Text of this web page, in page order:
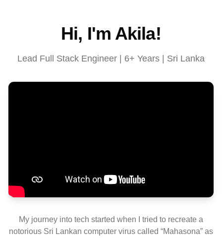
Hi, I'm Akila!
Lead Full Stack Engineer | 6+ Years | Sri Lanka
My journey into tech started when I tried to recreate a
notorious Sri Lankan computer virus called “Mahasona” as